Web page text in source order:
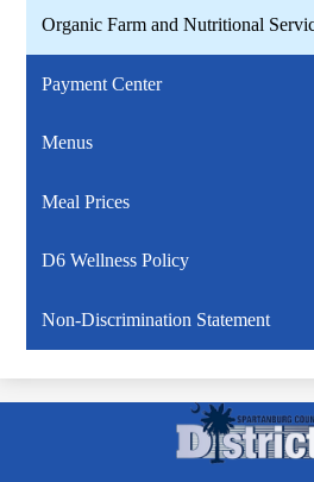
Organic Farm and Nutritional
Payment Center
Menus
Meal Prices
D6 Wellness Policy
Non-Discrimination Statement